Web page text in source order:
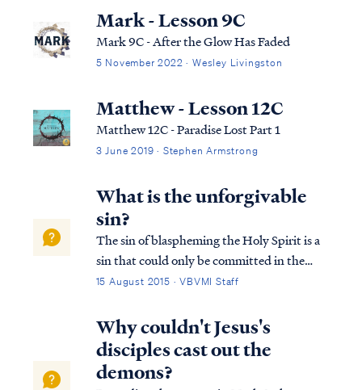
Mark - Lesson 9C
Mark 9C - After the Glow Has Faded
5 November 2022 · Wesley Livingston
Matthew - Lesson 12C
Matthew 12C - Paradise Lost Part 1
3 June 2019 · Stephen Armstrong
What is the unforgivable
sin?
The sin of blaspheming the Holy Spirit is a
sin that could only be committed in the
time of Jesus’ first coming. It is not a sin that
occurred only once in history, as recorded in
Matthew 12: Matt. 12:22...
15 August 2015 · VBVMI Staff
Why couldn't Jesus's
disciples cast out the
demons?